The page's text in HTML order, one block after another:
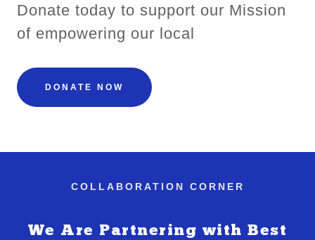
Donate today to support our Mission
of empowering our local
DONATE NOW
COLLABORATION CORNER
We Are Partnering with Best